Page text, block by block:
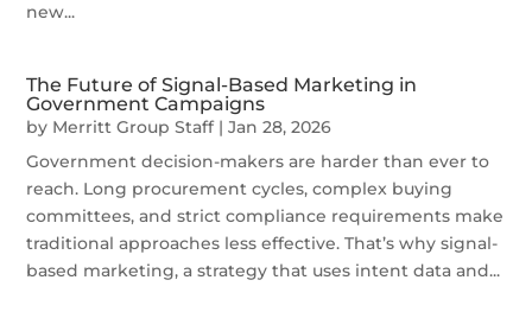
new...
The Future of Signal-Based Marketing in
Government Campaigns
by Merritt Group Staff|Jan 28, 2026
Government decision-makers are harder than ever to
reach. Long procurement cycles, complex buying
committees, and strict compliance requirements make
traditional approaches less effective. That’s why signal-
based marketing, a strategy that uses intent data and...